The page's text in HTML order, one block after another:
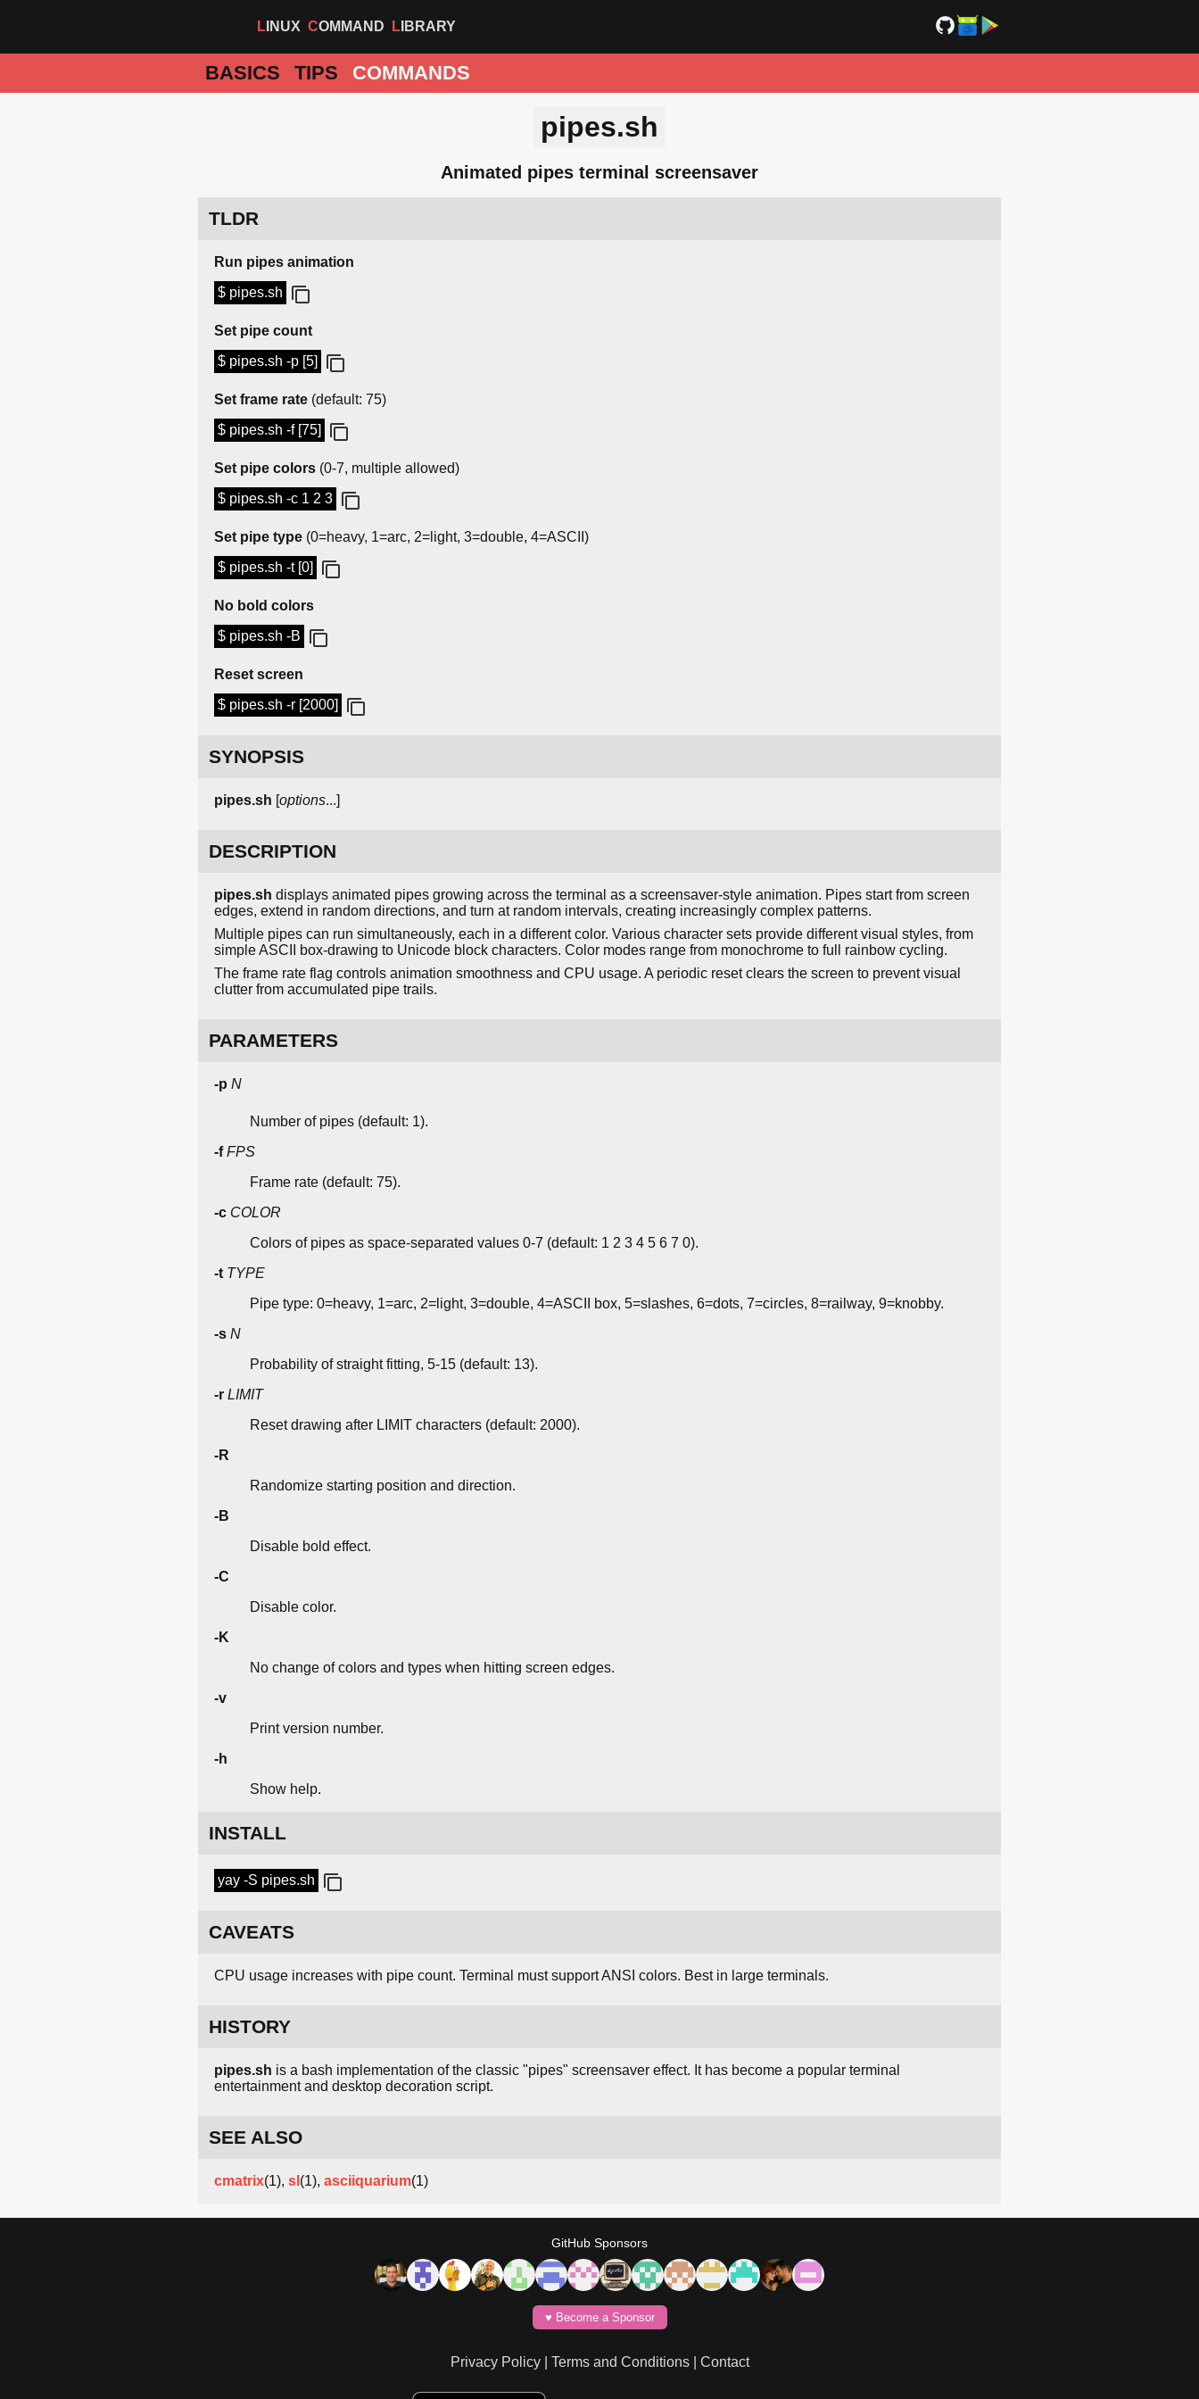
LINUX COMMAND LIBRARY
BASICS TIPS COMMANDS
pipes.sh
Animated pipes terminal screensaver
TLDR
Run pipes animation
$ pipes.sh
Set pipe count
$ pipes.sh -p [5]
Set frame rate (default: 75)
$ pipes.sh -f [75]
Set pipe colors (0-7, multiple allowed)
$ pipes.sh -c 1 2 3
Set pipe type (0=heavy, 1=arc, 2=light, 3=double, 4=ASCII)
$ pipes.sh -t [0]
No bold colors
$ pipes.sh -B
Reset screen
$ pipes.sh -r [2000]
SYNOPSIS
pipes.sh [options...]
DESCRIPTION
pipes.sh displays animated pipes growing across the terminal as a screensaver-style animation. Pipes start from screen
edges, extend in random directions, and turn at random intervals, creating increasingly complex patterns.
Multiple pipes can run simultaneously, each in a different color. Various character sets provide different visual styles, from
simple ASCII box-drawing to Unicode block characters. Color modes range from monochrome to full rainbow cycling.
The frame rate flag controls animation smoothness and CPU usage. A periodic reset clears the screen to prevent visual
clutter from accumulated pipe trails.
PARAMETERS
-p N
Number of pipes (default: 1).
-f FPS
Frame rate (default: 75).
-c COLOR
Colors of pipes as space-separated values 0-7 (default: 1 2 3 4 5 6 7 0).
-t TYPE
Pipe type: 0=heavy, 1=arc, 2=light, 3=double, 4=ASCII box, 5=slashes, 6=dots, 7=circles, 8=railway, 9=knobby.
-s N
Probability of straight fitting, 5-15 (default: 13).
-r LIMIT
Reset drawing after LIMIT characters (default: 2000).
-R
Randomize starting position and direction.
-B
Disable bold effect.
-C
Disable color.
-K
No change of colors and types when hitting screen edges.
-v
Print version number.
-h
Show help.
INSTALL
yay -S pipes.sh
CAVEATS
CPU usage increases with pipe count. Terminal must support ANSI colors. Best in large terminals.
HISTORY
pipes.sh is a bash implementation of the classic "pipes" screensaver effect. It has become a popular terminal
entertainment and desktop decoration script.
SEE ALSO
cmatrix(1), sl (1), asciiquarium(1)
GitHub Sponsors
♥️ Become a Sponsor
Privacy Policy| Terms and Conditions| Contact